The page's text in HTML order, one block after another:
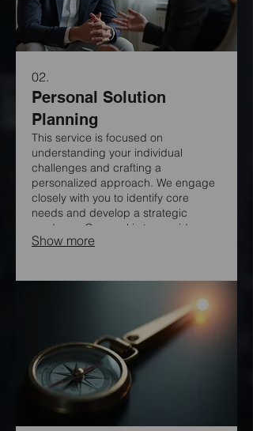
02.
Personal Solution
Planning
This service is focused on
understanding your individual
challenges and crafting a
personalized approach. We engage
closely with you to identify core
needs and develop a strategic
roadmap. Our goal is to provide
clear, actionable steps designed
Show more